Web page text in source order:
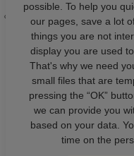
possible. To help you
our pages, save a lot
things you are not
display you are used
That's why we need
small files that are
pressing the “OK”
we can provide you
based on your data.
time on the